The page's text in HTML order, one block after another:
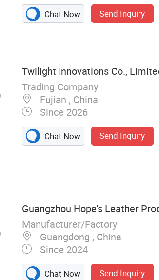
Chat Now Send Inquiry
Twilight Innovations Co.,
Trading Company
Fujian , China
Since 2026
Chat Now Send Inquiry
Guangzhou Hope's Leather
Manufacturer/Factory
Guangdong , China
Since 2024
Chat Now Send Inquiry